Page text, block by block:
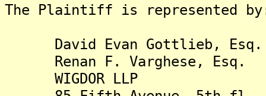
The Plaintiff is represented
David Evan Gottlieb, Esq.
Renan F. Varghese, Esq.
WIGDOR LLP